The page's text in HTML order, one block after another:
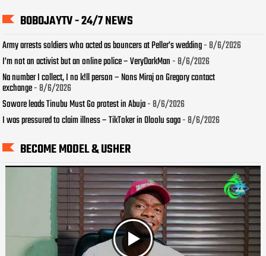
BOBOJAYTV - 24/7 NEWS
Army arrests soldiers who acted as bouncers at Peller’s wedding- 8/6/2026
I’m not an activist but an online police – VeryDarkMan- 8/6/2026
Na number I collect, I no k!ll person – Nons Miraj on Gregory contact
exchange- 8/6/2026
Sowore leads Tinubu Must Go protest in Abuja- 8/6/2026
I was pressured to claim illness – TikToker in Oloolu saga- 8/6/2026
BECOME MODEL & USHER